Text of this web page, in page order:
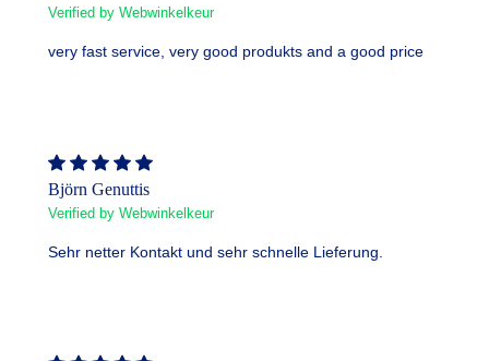
Verified by Webwinkelkeur
very fast service, very good produkts and a good price
Björn Genuttis
Verified by Webwinkelkeur
Sehr netter Kontakt und sehr schnelle Lieferung.